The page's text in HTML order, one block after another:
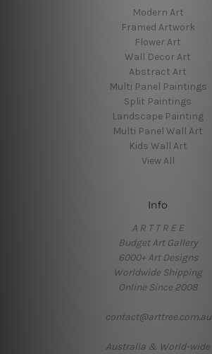
Modern Art
Framed Artwork
Flower Art
Wall Decor Art
Abstract Art
Multi Panel Paintings
Split Paintings
Landscape Painting
Multi Panel Wall Art
Kids Wall Art
View All
Info
A R T T R E E
Budget Art Gallery
6000+ Art Designs
Worldwide Shipping
Online Since 2008
contact@arttree.com.au
Australia & World-wide